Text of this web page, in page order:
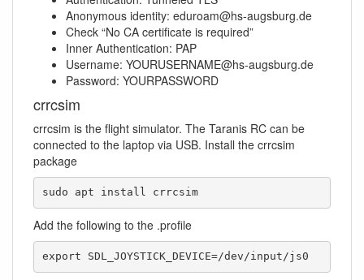
Anonymous identity: eduroam@hs-augsburg.de
Check “No CA certificate is required”
Inner Authentication: PAP
Username: YOURUSERNAME@hs-augsburg.de
Password: YOURPASSWORD
crrcsim
crrcsim is the flight simulator. The Taranis RC can be
connected to the laptop via USB. Install the crrcsim
package
sudo apt install crrcsim
Add the following to the .profile
export SDL_JOYSTICK_DEVICE=/dev/input/js0